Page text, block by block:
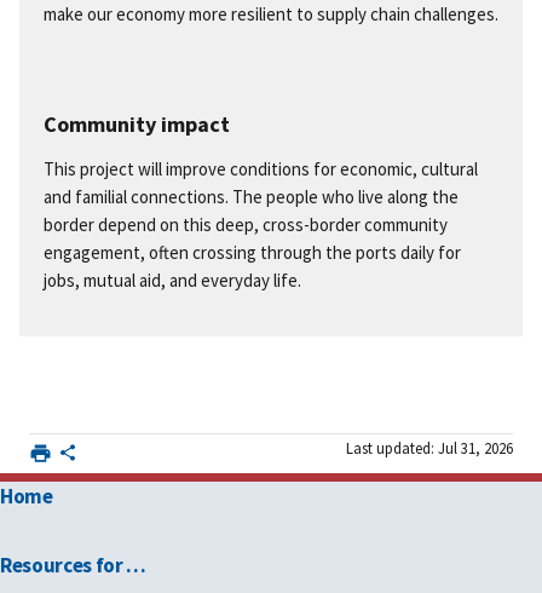
make our economy more resilient to supply chain challenges.
Community impact
This project will improve conditions for economic, cultural
and familial connections. The people who live along the
border depend on this deep, cross-border community
engagement, often crossing through the ports daily for
jobs, mutual aid, and everyday life.
Last updated: Jul 31, 2026
Home
Resources for …